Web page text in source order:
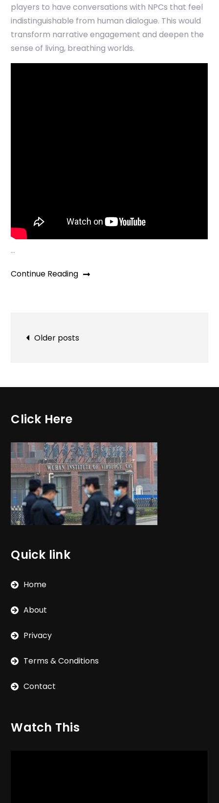
players to have conversations with NPCs that feel
indistinguishable from human dialogue. This would
transform narrative engagement and deepen the
sense of living, breathing worlds.
…
Continue Reading
Posts
Older posts
Click Here
Quick link
Home
About
Privacy
Terms & Conditions
Contact
Watch This